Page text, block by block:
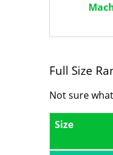
Full Size
Not sure
Size